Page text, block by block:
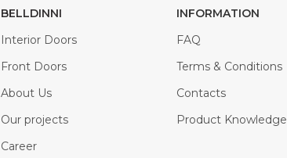
BELLDINNI
Interior Doors
Front Doors
About Us
Our projects
Career
INFORMATION
FAQ
Terms & Conditions
Contacts
Product Knowledge